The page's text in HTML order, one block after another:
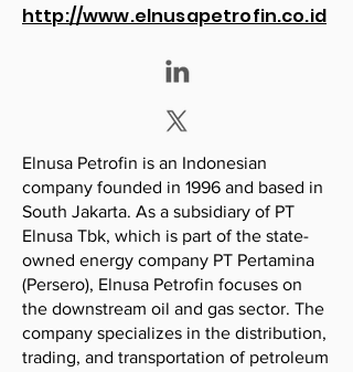
http://www.elnusapetrofin.co.id
Elnusa Petrofin is an Indonesian
company founded in 1996 and based in
South Jakarta. As a subsidiary of PT
Elnusa Tbk, which is part of the state-
owned energy company PT Pertamina
(Persero), Elnusa Petrofin focuses on
the downstream oil and gas sector. The
company specializes in the distribution,
trading, and transportation of petroleum